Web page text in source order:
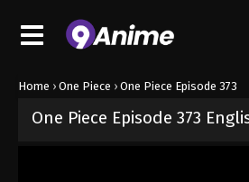
Home › One Piece › One Piece Episode 373
One Piece Episode 373